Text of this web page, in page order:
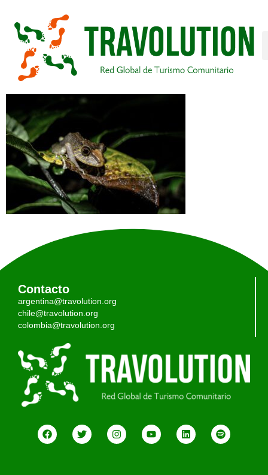
Contacto
argentina@travolution.org
chile@travolution.org
colombia@travolution.org